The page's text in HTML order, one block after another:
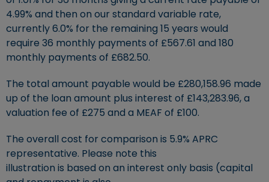
4.99% and then on our standard variable rate,
currently 6.0% for the remaining 15 years would
require 36 monthly payments of £567.61 and 180
monthly payments of £682.50.
The total amount payable would be £280,158.96 made
up of the loan amount plus interest of £143,283.96, a
valuation fee of £275 and a MEAF of £100.
The overall cost for comparison is 5.9% APRC
representative. Please note this
illustration is based on an interest only basis (capital